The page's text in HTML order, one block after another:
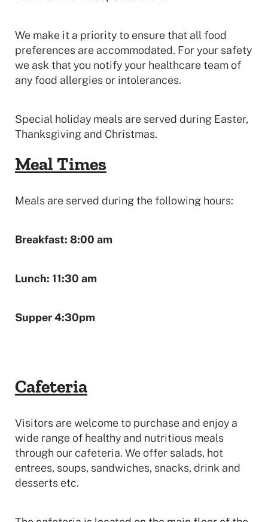
We make it a priority to ensure that all food
preferences are accommodated. For your safety
we ask that you notify your healthcare team of
any food allergies or intolerances.
Special holiday meals are served during Easter,
Thanksgiving and Christmas.
Meal Times
Meals are served during the following hours:
Breakfast: 8:00 am
Lunch: 11:30 am
Supper 4:30pm
Cafeteria
Visitors are welcome to purchase and enjoy a
wide range of healthy and nutritious meals
through our cafeteria. We offer salads, hot
entrees, soups, sandwiches, snacks, drink and
desserts etc.